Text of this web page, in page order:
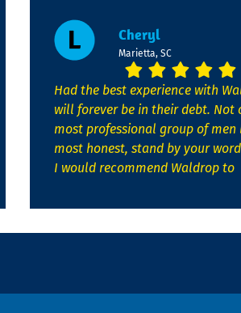
Cheryl
Marietta, SC
Had the best experience with
will forever be in their debt. Not
most professional group of men
most honest, stand by your
I would recommend Waldrop to